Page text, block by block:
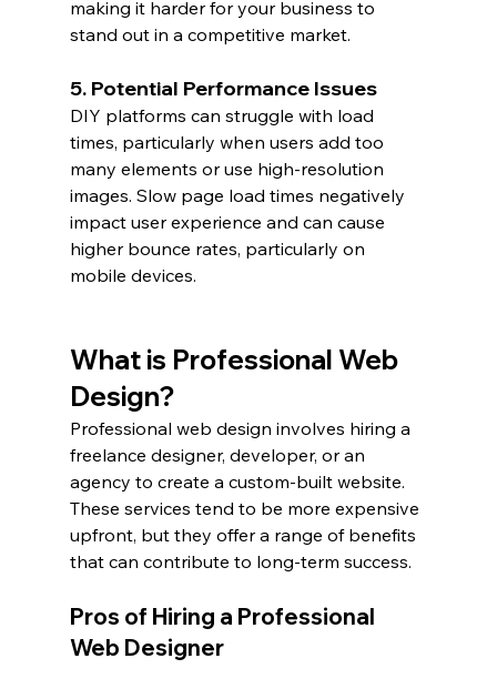
making it harder for your business to
stand out in a competitive market.
5. Potential Performance Issues
DIY platforms can struggle with load
times, particularly when users add too
many elements or use high-resolution
images. Slow page load times negatively
impact user experience and can cause
higher bounce rates, particularly on
mobile devices.
What is Professional Web
Design?
Professional web design involves hiring a
freelance designer, developer, or an
agency to create a custom-built website.
These services tend to be more expensive
upfront, but they offer a range of benefits
that can contribute to long-term success.
Pros of Hiring a Professional
Web Designer